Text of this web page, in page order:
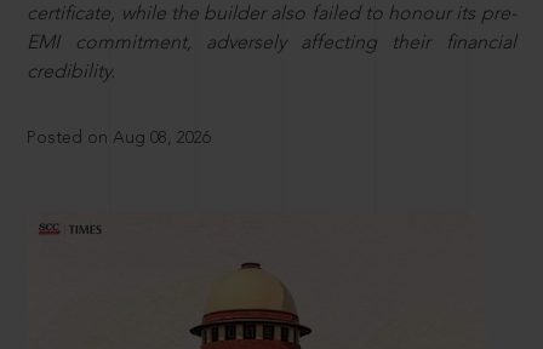
certificate, while the builder also failed to honour its pre-
EMI commitment, adversely affecting their financial
credibility.
Posted on Aug 08, 2026